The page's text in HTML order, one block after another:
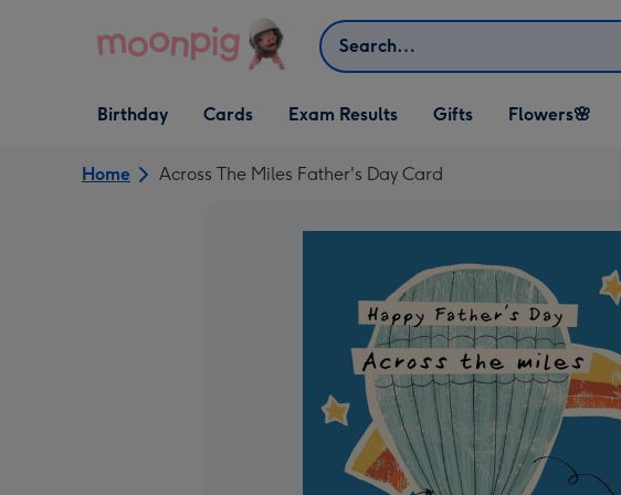
Search
Open Birthday
dropdown
Birthday
Open Cards
dropdown
Cards Exam Results
Open Gifts
dropdown
Gifts
Open Flowers🌸
dropdown
Flowers🌸
Home Across The Miles Father's Day Card